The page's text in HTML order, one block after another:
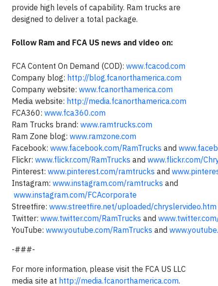
provide high levels of capability. Ram trucks are
designed to deliver a total package.
Follow Ram and FCA US news and video on:
FCA Content On Demand (COD): www.fcacod.com
Company blog: http://blog.fcanorthamerica.com
Company website: www.fcanorthamerica.com
Media website: http://media.fcanorthamerica.com
FCA360: www.fca360.com
Ram Trucks brand: www.ramtrucks.com
Ram Zone blog: www.ramzone.com
Facebook: www.facebook.com/RamTrucks and
Flickr: www.flickr.com/RamTrucks and www.flickr.com/
Pinterest: www.pinterest.com/ramtrucks and
Instagram: www.instagram.com/ramtrucks and
www.instagram.com/FCAcorporate
Streetfire: www.streetfire.net/uploaded/chryslervideo.htm
Twitter: www.twitter.com/RamTrucks and
YouTube: www.youtube.com/RamTrucks and
-###-
For more information, please visit the FCA US LLC
media site at http://media.fcanorthamerica.com.